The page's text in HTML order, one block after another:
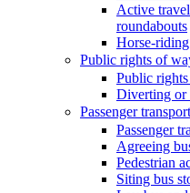
Active
roundabouts
Horse-riding
Public rights of
Public
Diverting or
Passenger
Passenger
Agreeing
Pedestrian
Siting bus